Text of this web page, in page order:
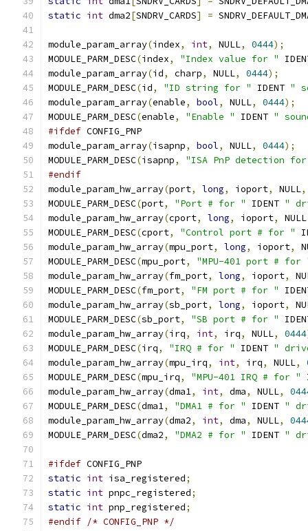
static int dma2[SNDRV_CARDS] =
module_param_array(index, int, NULL, 0444);
MODULE_PARM_DESC(index, "Index value for "
module_param_array(id, charp, NULL, 0444);
MODULE_PARM_DESC(id, "ID string for " IDENT "
module_param_array(enable, bool, NULL, 0444);
MODULE_PARM_DESC(enable, "Enable " IDENT "
#ifdef CONFIG_PNP
module_param_array(isapnp, bool, NULL, 0444);
MODULE_PARM_DESC(isapnp,
"ISA PnP detection
#endif
module_param_hw_array(port, long, ioport, NULL,
MODULE_PARM_DESC(port, "Port # for " IDENT "
module_param_hw_array(cport, long, ioport, NULL
MODULE_PARM_DESC(cport, "Control port # for "
module_param_hw_array(mpu_port, long, ioport,
MODULE_PARM_DESC(mpu_port,
"MPU-401 port # for
module_param_hw_array(fm_port, long, ioport,
MODULE_PARM_DESC(fm_port, "FM port # for "
module_param_hw_array(sb_port, long, ioport,
MODULE_PARM_DESC(sb_port, "SB port # for "
module_param_hw_array(irq, int, irq, NULL, 0444
MODULE_PARM_DESC(irq, "IRQ # for " IDENT "
module_param_hw_array(mpu_irq, int, irq, NULL,
MODULE_PARM_DESC(mpu_irq, "MPU-401 IRQ # for "
module_param_hw_array(dma1, int, dma, NULL,
MODULE_PARM_DESC(dma1, "DMA1 # for " IDENT "
module_param_hw_array(dma2, int, dma, NULL,
MODULE_PARM_DESC(dma2, "DMA2 # for " IDENT "
#ifdef CONFIG_PNP
static int isa_registered;
static int pnpc_registered;
static int pnp_registered;
#endif /* CONFIG_PNP */